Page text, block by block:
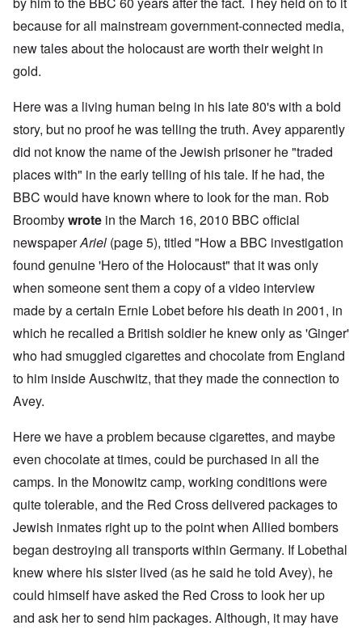
because for all mainstream government-connected media,
new tales about the holocaust are worth their weight in
gold.
Here was a living human being in his late 80's with a bold
story, but no proof he was telling the truth. Avey apparently
did not know the name of the Jewish prisoner he "traded
places with" in the early telling of his tale. If he had, the
BBC would have known where to look for the man. Rob
Broombywrote in the March 16, 2010 BBC official
newspaperAriel (page 5), titled "How a BBC investigation
found genuine 'Hero of the Holocaust" that it was only
when someone sent them a copy of a video interview
made by a certain Ernie Lobet before his death in 2001, in
which he recalled a British soldier he knew only as 'Ginger'
who had smuggled cigarettes and chocolate from England
to him inside Auschwitz, that they made the connection to
Avey.
Here we have a problem because cigarettes, and maybe
even chocolate at times, could be purchased in all the
camps. In the Monowitz camp, working conditions were
quite tolerable, and the Red Cross delivered packages to
Jewish inmates right up to the point when Allied bombers
began destroying all transports within Germany. If Lobethal
knew where his sister lived (as he said he told Avey), he
could himself have asked the Red Cross to look her up
and ask her to send him packages. Although, it may have